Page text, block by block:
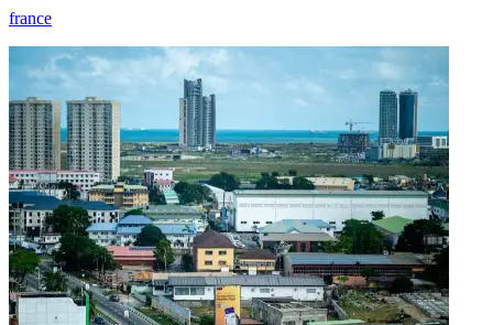
france